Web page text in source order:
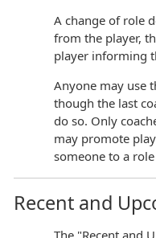
A change of role
from the player,
player informing
Anyone may use
though the last
do so. Only
may promote
someone to a
Recent and